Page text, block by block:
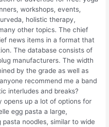
workshops, events,
holistic therapy,
other topics. The chief
news items in a format that
The database consists of
manufacturers. The width
by the grade as well as
recommend me a band
interludes and breaks?
opens up a lot of options for
egg pasta a large,
noodles, similar to wide